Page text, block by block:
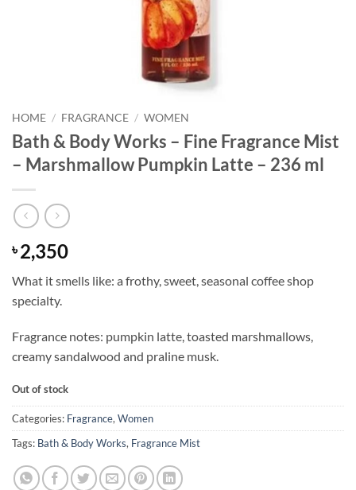
HOME / FRAGRANCE / WOMEN
Bath & Body Works – Fine Fragrance Mist
– Marshmallow Pumpkin Latte – 236 ml
৳2,350
What it smells like: a frothy, sweet, seasonal coffee shop
specialty.
Fragrance notes: pumpkin latte, toasted marshmallows,
creamy sandalwood and praline musk.
Out of stock
Categories: Fragrance, Women
Tags: Bath & Body Works, Fragrance Mist